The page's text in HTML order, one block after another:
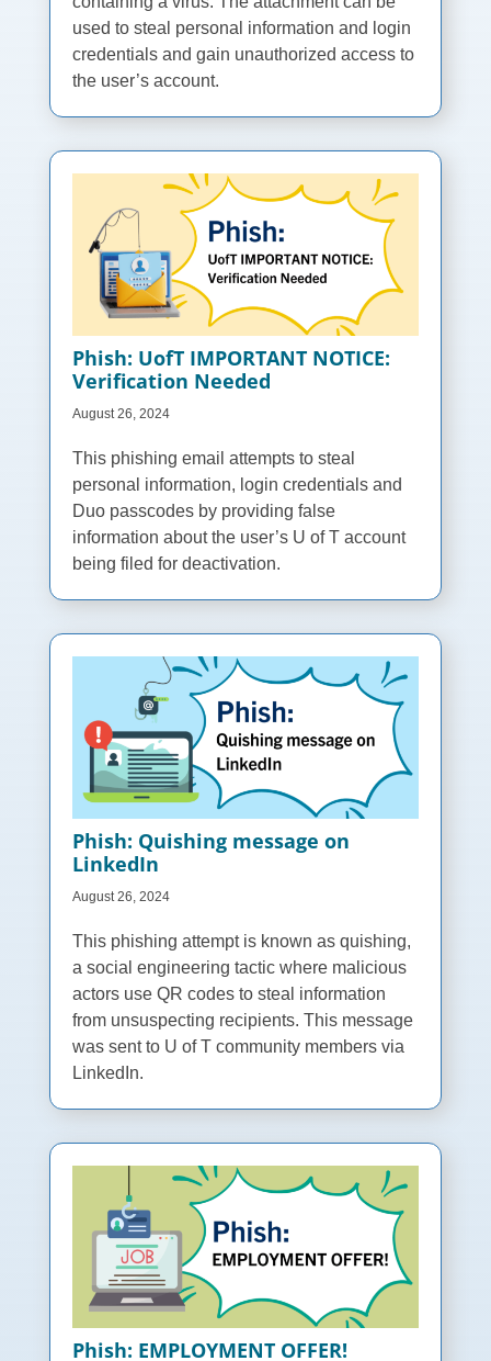
used to steal personal information and login
credentials and gain unauthorized access to
the user’s account.
Phish: UofT IMPORTANT NOTICE:
Verification Needed
August 26, 2024
This phishing email attempts to steal
personal information, login credentials and
Duo passcodes by providing false
information about the user’s U of T account
being filed for deactivation.
Phish: Quishing message on
LinkedIn
August 26, 2024
This phishing attempt is known as quishing,
a social engineering tactic where malicious
actors use QR codes to steal information
from unsuspecting recipients. This message
was sent to U of T community members via
LinkedIn.
Phish: EMPLΟYMENT ΟFFER!